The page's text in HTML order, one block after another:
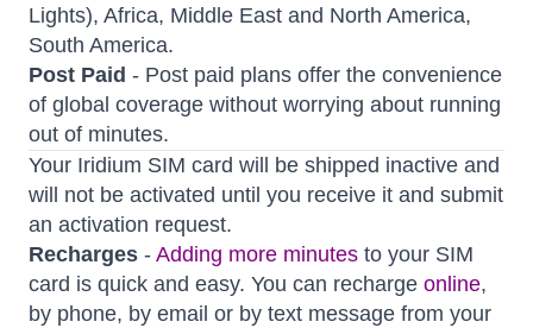
Lights), Africa, Middle East and North America,
South America.
Post Paid - Post paid plans offer the convenience
of global coverage without worrying about running
out of minutes.
Your Iridium SIM card will be shipped inactive and
will not be activated until you receive it and submit
an activation request.
Recharges - Adding more minutes to your SIM
card is quick and easy. You can recharge online,
by phone, by email or by text message from your